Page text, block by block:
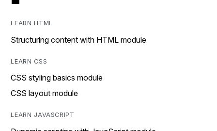
LEARN HTML
Structuring content with HTML module
LEARN CSS
CSS styling basics module
CSS layout module
LEARN JAVASCRIPT